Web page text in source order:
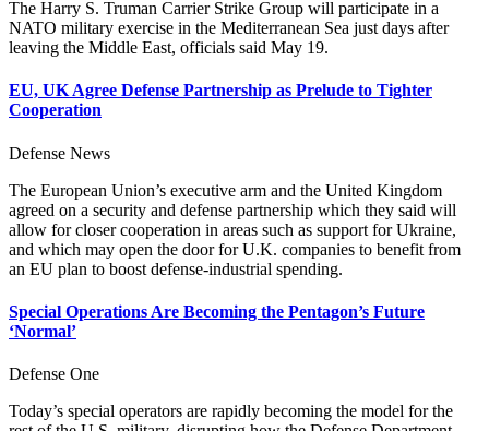
The Harry S. Truman Carrier Strike Group will participate in a
NATO military exercise in the Mediterranean Sea just days after
leaving the Middle East, officials said May 19.
EU, UK Agree Defense Partnership as Prelude to Tighter
Cooperation
Defense News
The European Union’s executive arm and the United Kingdom
agreed on a security and defense partnership which they said will
allow for closer cooperation in areas such as support for Ukraine,
and which may open the door for U.K. companies to benefit from
an EU plan to boost defense-industrial spending.
Special Operations Are Becoming the Pentagon’s Future
‘Normal’
Defense One
Today’s special operators are rapidly becoming the model for the